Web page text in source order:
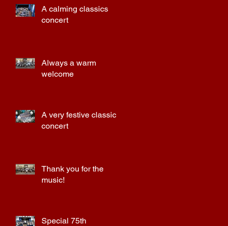
A calming classics
concert
Always a warm
welcome
A very festive classic
concert
Thank you for the
music!
Special 75th